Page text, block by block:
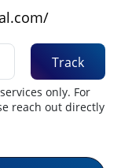
Track
only. For
reach out directly